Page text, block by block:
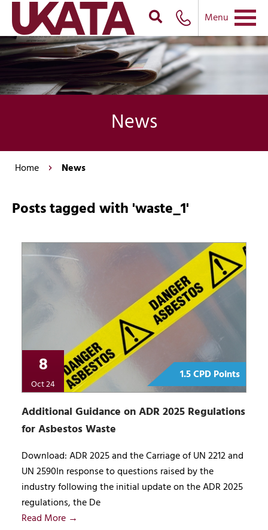
Menu
News
Home News
Posts tagged with 'waste_1'
1.5 CPD Points
8
Oct 24
Additional Guidance on ADR 2025 Regulations
for Asbestos Waste
Download: ADR 2025 and the Carriage of UN 2212 and
UN 2590In response to questions raised by the
industry following the initial update on the ADR 2025
regulations, the De
Read More →